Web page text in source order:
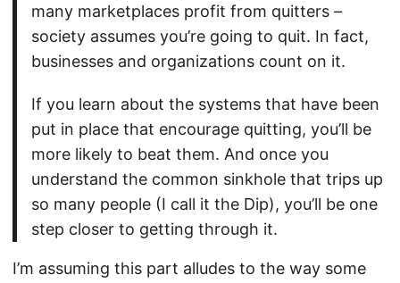
many marketplaces profit from quitters –
society assumes you’re going to quit. In fact,
businesses and organizations count on it.
If you learn about the systems that have been
put in place that encourage quitting, you’ll be
more likely to beat them. And once you
understand the common sinkhole that trips up
so many people (I call it the Dip), you’ll be one
step closer to getting through it.
I’m assuming this part alludes to the way some